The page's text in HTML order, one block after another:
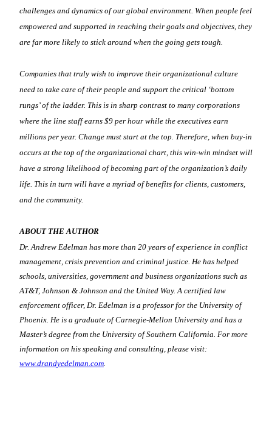
challenges and dynamics of our global environment. When people feel
empowered and supported in reaching their goals and objectives, they
are far more likely to stick around when the going gets tough.
Companies that truly wish to improve their organizational culture
need to take care of their people and support the critical ‘bottom
rungs’ of the ladder. This is in sharp contrast to many corporations
where the line staff earns $9 per hour while the executives earn
millions per year. Change must start at the top. Therefore, when buy-in
occurs at the top of the organizational chart, this win-win mindset will
have a strong likelihood of becoming part of the organization’s daily
life. This in turn will have a myriad of benefits for clients, customers,
and the community.
ABOUT THE AUTHOR
Dr. Andrew Edelman has more than 20 years of experience in conflict
management, crisis prevention and criminal justice. He has helped
schools, universities, government and business organizations such as
AT&T, Johnson & Johnson and the United Way. A certified law
enforcement officer, Dr. Edelman is a professor for the University of
Phoenix. He is a graduate of Carnegie-Mellon University and has a
Master’s degree from the University of Southern California. For more
information on his speaking and consulting, please visit:
www.drandyedelman.com.